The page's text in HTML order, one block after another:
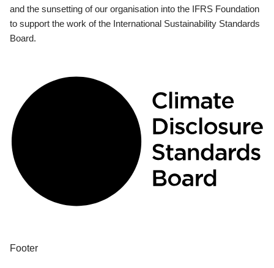
and the sunsetting of our organisation into the IFRS Foundation
to support the work of the International Sustainability Standards
Board.
Footer